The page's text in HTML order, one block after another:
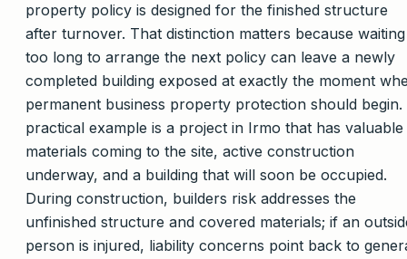
property policy is designed for the finished structure
after turnover. That distinction matters because waiting
too long to arrange the next policy can leave a newly
completed building exposed at exactly the moment
permanent business property protection should begin.
practical example is a project in Irmo that has valuable
materials coming to the site, active construction
underway, and a building that will soon be occupied.
During construction, builders risk addresses the
unfinished structure and covered materials; if an
person is injured, liability concerns point back to